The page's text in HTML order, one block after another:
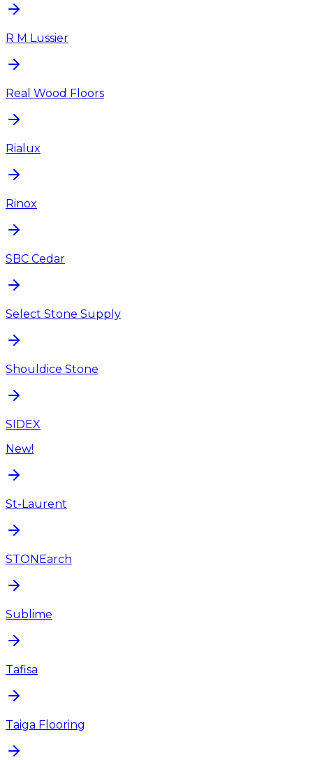
R M Lussier
Real Wood Floors
Rialux
Rinox
SBC Cedar
Select Stone Supply
Shouldice Stone
SIDEX
New!
St-Laurent
STONEarch
Sublime
Tafisa
Taiga Flooring